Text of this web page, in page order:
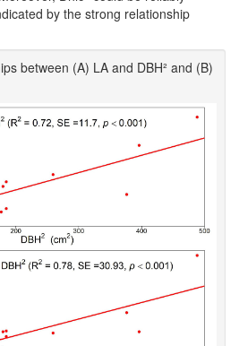
by the strong relationship
between (A) LA and DBH² and (B)